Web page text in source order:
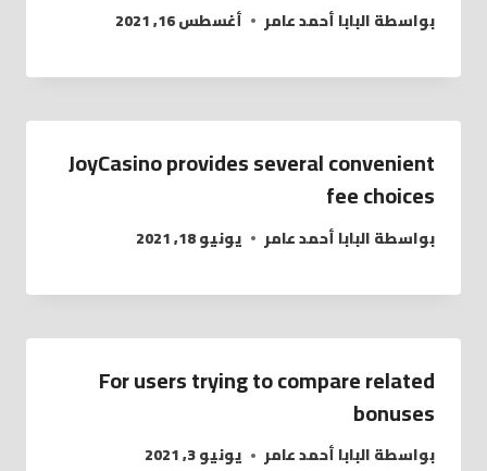
بواسطةالبابا أحمد عامر أغسطس 16, 2021
JoyCasino provides several convenient
fee choices
بواسطةالبابا أحمد عامر يونيو 18, 2021
For users trying to compare related
bonuses
بواسطةالبابا أحمد عامر يونيو 3, 2021